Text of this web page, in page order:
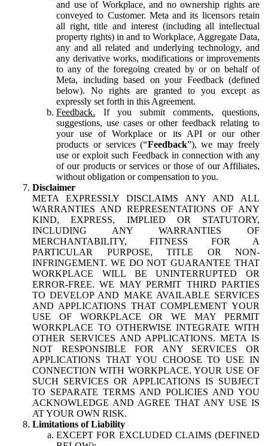
and use of Workplace, and no ownership rights are
conveyed to Customer. Meta and its licensors retain
all right, title and interest (including all intellectual
property rights) in and to Workplace, Aggregate Data,
any and all related and underlying technology, and
any derivative works, modifications or improvements
to any of the foregoing created by or on behalf of
Meta, including based on your Feedback (defined
below). No rights are granted to you except as
expressly set forth in this Agreement.
Feedback. If you submit comments, questions,
suggestions, use cases or other feedback relating to
your use of Workplace or its API or our other
products or services (“Feedback”), we may freely
use or exploit such Feedback in connection with any
of our products or services or those of our Affiliates,
without obligation or compensation to you.
Disclaimer
META EXPRESSLY DISCLAIMS ANY AND ALL
WARRANTIES AND REPRESENTATIONS OF ANY
KIND, EXPRESS, IMPLIED OR STATUTORY,
INCLUDING ANY WARRANTIES OF
MERCHANTABILITY, FITNESS FOR A
PARTICULAR PURPOSE, TITLE OR NON-
INFRINGEMENT. WE DO NOT GUARANTEE THAT
WORKPLACE WILL BE UNINTERRUPTED OR
ERROR-FREE. WE MAY PERMIT THIRD PARTIES
TO DEVELOP AND MAKE AVAILABLE SERVICES
AND APPLICATIONS THAT COMPLEMENT YOUR
USE OF WORKPLACE OR WE MAY PERMIT
WORKPLACE TO OTHERWISE INTEGRATE WITH
OTHER SERVICES AND APPLICATIONS. META IS
NOT RESPONSIBLE FOR ANY SERVICES OR
APPLICATIONS THAT YOU CHOOSE TO USE IN
CONNECTION WITH WORKPLACE. YOUR USE OF
SUCH SERVICES OR APPLICATIONS IS SUBJECT
TO SEPARATE TERMS AND POLICIES AND YOU
ACKNOWLEDGE AND AGREE THAT ANY USE IS
AT YOUR OWN RISK.
Limitations of Liability
EXCEPT FOR EXCLUDED CLAIMS (DEFINED